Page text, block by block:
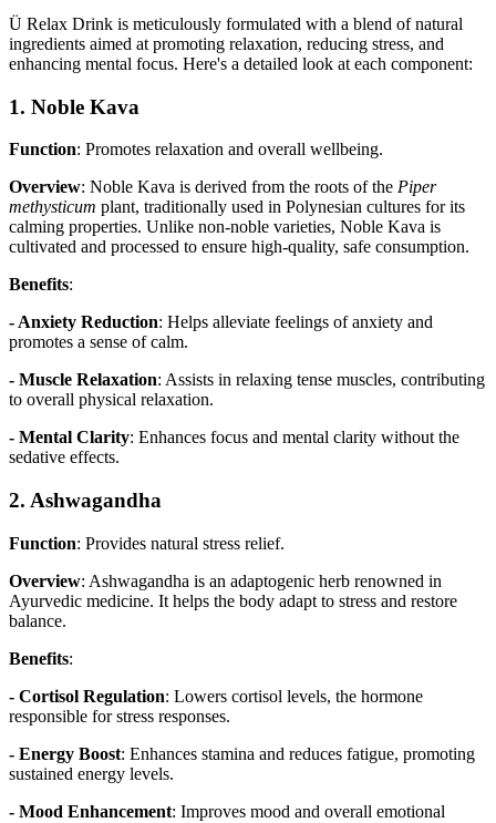
Ü Relax Drink is meticulously formulated with a blend of natural
ingredients aimed at promoting relaxation, reducing stress, and
enhancing mental focus. Here's a detailed look at each component:
1. Noble Kava
Function: Promotes relaxation and overall wellbeing.
Overview: Noble Kava is derived from the roots of the Piper
methysticum plant, traditionally used in Polynesian cultures for its
calming properties. Unlike non-noble varieties, Noble Kava is
cultivated and processed to ensure high-quality, safe consumption.
Benefits:
- Anxiety Reduction: Helps alleviate feelings of anxiety and
promotes a sense of calm.
- Muscle Relaxation: Assists in relaxing tense muscles, contributing
to overall physical relaxation.
- Mental Clarity: Enhances focus and mental clarity without the
sedative effects.
2. Ashwagandha
Function: Provides natural stress relief.
Overview: Ashwagandha is an adaptogenic herb renowned in
Ayurvedic medicine. It helps the body adapt to stress and restore
balance.
Benefits:
- Cortisol Regulation: Lowers cortisol levels, the hormone
responsible for stress responses.
- Energy Boost: Enhances stamina and reduces fatigue, promoting
sustained energy levels.
- Mood Enhancement: Improves mood and overall emotional